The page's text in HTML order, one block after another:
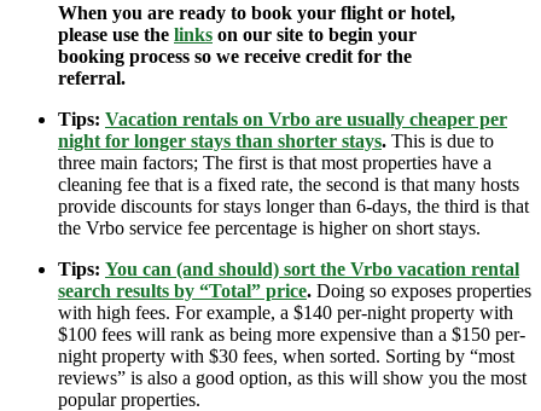
When you are ready to book your flight or hotel,
please use the links on our site to begin your
booking process so we receive credit for the
referral.
Tips: Vacation rentals on Vrbo are usually cheaper per
night for longer stays than shorter stays. This is due to
three main factors; The first is that most properties have a
cleaning fee that is a fixed rate, the second is that many hosts
provide discounts for stays longer than 6-days, the third is that
the Vrbo service fee percentage is higher on short stays.
Tips: You can (and should) sort the Vrbo vacation rental
search results by “Total” price. Doing so exposes properties
with high fees. For example, a $140 per-night property with
$100 fees will rank as being more expensive than a $150 per-
night property with $30 fees, when sorted. Sorting by “most
reviews” is also a good option, as this will show you the most
popular properties.